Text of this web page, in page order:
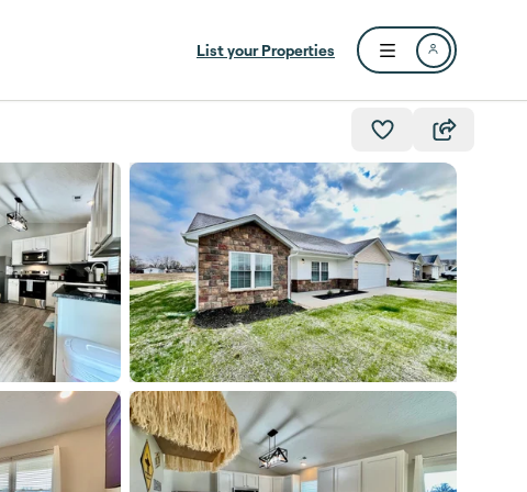
List your Properties
Open user menu